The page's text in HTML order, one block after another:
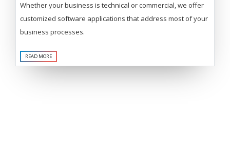
Whether your business is technical or commercial, we offer
customized software applications that address most of your
business processes.
READ MORE